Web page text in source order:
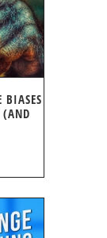
BIASES